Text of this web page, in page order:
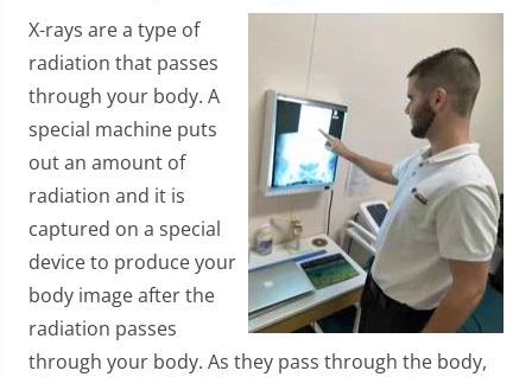
X-rays are a type of
radiation that passes
through your body. A
special machine puts
out an amount of
radiation and it is
captured on a special
device to produce your
body image after the
radiation passes
through your body. As they pass through the body,